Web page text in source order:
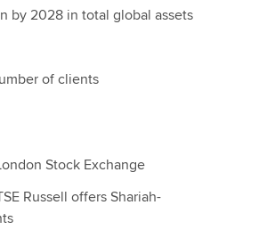
by 2028 in total global assets
of clients
Stock Exchange
Russell offers Shariah-